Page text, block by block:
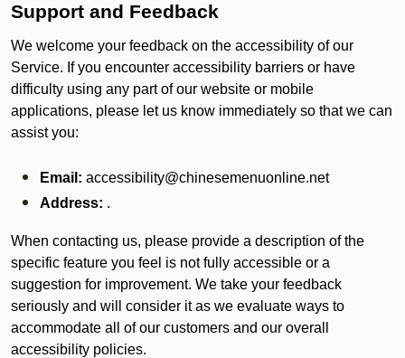
Support and Feedback
We welcome your feedback on the accessibility of our
Service. If you encounter accessibility barriers or have
difficulty using any part of our website or mobile
applications, please let us know immediately so that we can
assist you:
Email: accessibility@chinesemenuonline.net
Address: .
When contacting us, please provide a description of the
specific feature you feel is not fully accessible or a
suggestion for improvement. We take your feedback
seriously and will consider it as we evaluate ways to
accommodate all of our customers and our overall
accessibility policies.